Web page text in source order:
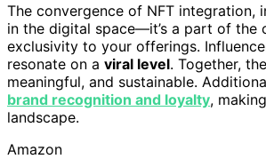
The convergence of NFT integration,
in the digital space—it’s a part of the
exclusivity to your offerings.
resonate on a viral level. Together,
meaningful, and sustainable.
brand recognition and loyalty,
landscape.
Amazon